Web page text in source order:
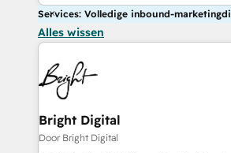
Services: Volledige inbound-
Alles wissen
Bright Digital
Door Bright Digital